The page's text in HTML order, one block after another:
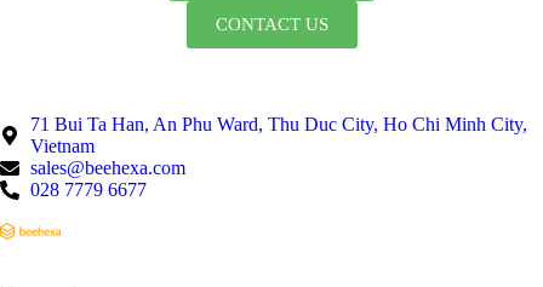
CONTACT US
71 Bui Ta Han, An Phu Ward, Thu Duc City, Ho Chi Minh City,
Vietnam
sales@beehexa.com
028 7779 6677